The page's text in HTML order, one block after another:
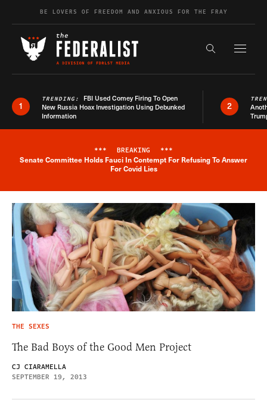
Skip to contentBE LOVERS OF FREEDOM AND ANXIOUS FOR THE FRAY
Search the
1
TRENDING: FBI Used Comey Firing To Open
New Russia Hoax Investigation Using Debunked
Information
2
Breaking News Alert
*** BREAKING ***
Senate Committee Holds Fauci In Contempt For Refusing To Answer
For Covid Lies
THE SEXES
The Bad Boys of the Good Men Project
CJ CIARAMELLA
SEPTEMBER 19, 2013